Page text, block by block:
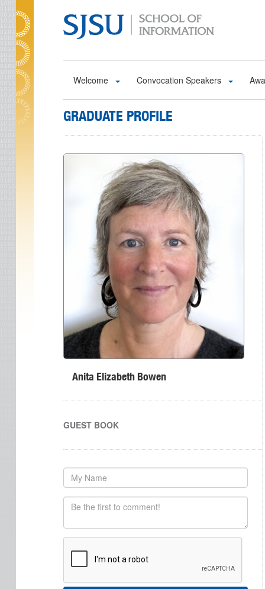
Welcome Convocation Speakers
GRADUATE PROFILE
Anita Elizabeth Bowen
GUEST BOOK